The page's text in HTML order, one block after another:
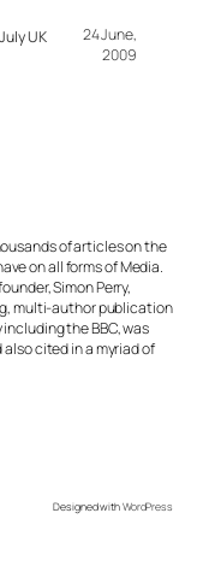
UK
24 June,
2009
of articles on the
on all forms of Media.
Simon Perry,
multi-author publication
the BBC, was
cited in a myriad of
Designed withWordPress